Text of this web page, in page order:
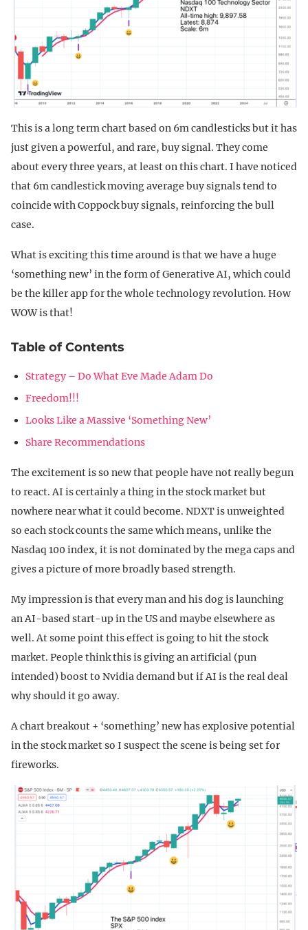
This is a long term chart based on 6m candlesticks but it has
just given a powerful, and rare, buy signal. They come
about every three years, at least on this chart. I have noticed
that 6m candlestick moving average buy signals tend to
coincide with Coppock buy signals, reinforcing the bull
case.
What is exciting this time around is that we have a huge
‘something new’ in the form of Generative AI, which could
be the killer app for the whole technology revolution. How
WOW is that!
Table of Contents
Strategy – Do What Eve Made Adam Do
Freedom!!!
Looks Like a Massive ‘Something New’
Share Recommendations
The excitement is so new that people have not really begun
to react. AI is certainly a thing in the stock market but
nowhere near what it could become. NDXT is unweighted
so each stock counts the same which means, unlike the
Nasdaq 100 index, it is not dominated by the mega caps and
gives a picture of more broadly based strength.
My impression is that every man and his dog is launching
an AI-based start-up in the US and maybe elsewhere as
well. At some point this effect is going to hit the stock
market. People think this is giving an artificial (pun
intended) boost to Nvidia demand but if AI is the real deal
why should it go away.
A chart breakout + ‘something’ new has explosive potential
in the stock market so I suspect the scene is being set for
fireworks.